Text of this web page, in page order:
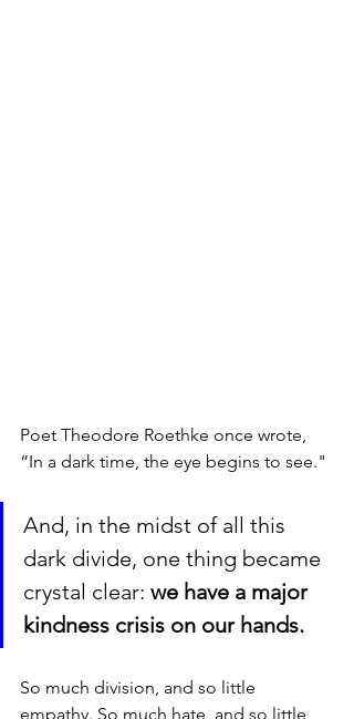
Poet Theodore Roethke once wrote,
“In a dark time, the eye begins to see."
And, in the midst of all this
dark divide, one thing became
crystal clear: we have a major
kindness crisis on our hands.
So much division, and so little
empathy. So much hate, and so little